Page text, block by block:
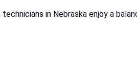
in Nebraska enjoy a